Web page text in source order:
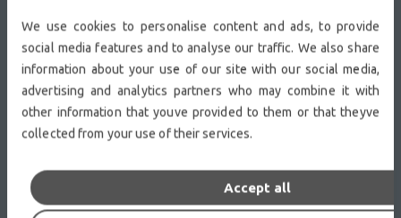
We use cookies to personalise content and ads, to provide
social media features and to analyse our traffic. We also share
information about your use of our site with our social media,
advertising and analytics partners who may combine it with
other information that youve provided to them or that theyve
collected from your use of their services.
Accept all